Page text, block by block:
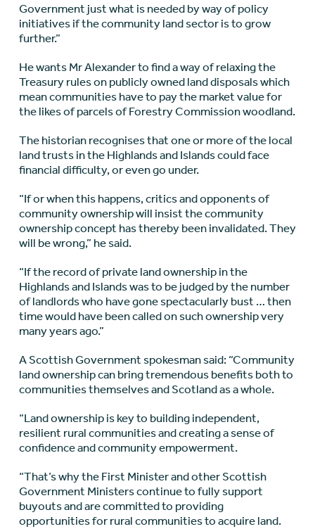
Government just what is needed by way of policy
initiatives if the community land sector is to grow
further.”
He wants Mr Alexander to find a way of relaxing the
Treasury rules on publicly owned land disposals which
mean communities have to pay the market value for
the likes of parcels of Forestry Commission woodland.
The historian recognises that one or more of the local
land trusts in the Highlands and Islands could face
financial difficulty, or even go under.
“If or when this happens, critics and opponents of
community ownership will insist the community
ownership concept has thereby been invalidated. They
will be wrong,” he said.
“If the record of private land ownership in the
Highlands and Islands was to be judged by the number
of landlords who have gone spectacularly bust … then
time would have been called on such ownership very
many years ago.”
A Scottish Government spokesman said: “Community
land ownership can bring tremendous benefits both to
communities themselves and Scotland as a whole.
“Land ownership is key to building independent,
resilient rural communities and creating a sense of
confidence and community empowerment.
“That’s why the First Minister and other Scottish
Government Ministers continue to fully support
buyouts and are committed to providing
opportunities for rural communities to acquire land.